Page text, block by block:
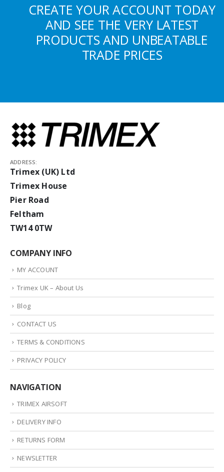
CREATE YOUR ACCOUNT TODAY
AND SEE THE VERY LATEST
PRODUCTS AND UNBEATABLE
TRADE PRICES
ADDRESS:
Trimex (UK) Ltd
Trimex House
Pier Road
Feltham
TW14 0TW
COMPANY INFO
MY ACCOUNT
Trimex UK – About Us
Blog
CONTACT US
TERMS & CONDITIONS
PRIVACY POLICY
NAVIGATION
TRIMEX AIRSOFT
DELIVERY INFO
RETURNS FORM
NEWSLETTER